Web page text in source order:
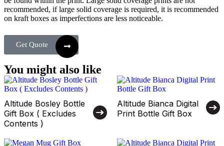
recommended, if large solid coverage is required, it is recommended
on kraft boxes as imperfections are less noticeable.
Get Quote
You might also like
Altitude Bosley Bottle
Gift Box ( Excludes
Contents )
Altitude Bianca Digital
Print Bottle Gift Box